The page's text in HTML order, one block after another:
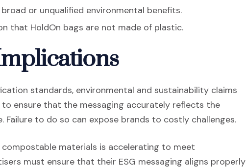
or unqualified environmental benefits.
that HoldOn bags are not made of plastic.
standards, environmental and sustainability claims
ensure that the messaging accurately reflects the
to do so can expose brands to costly challenges.
materials is accelerating to meet
must ensure that their ESG messaging aligns properly